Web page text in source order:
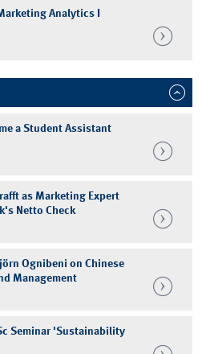
Analytics I
a Student Assistant
as Marketing Expert
Netto Check
Ognibeni on Chinese
Management
Seminar 'Sustainability